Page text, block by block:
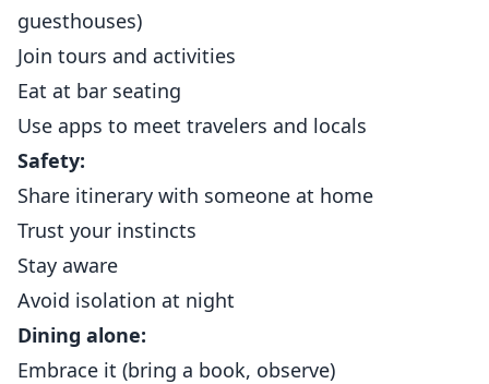
guesthouses)
Join tours and activities
Eat at bar seating
Use apps to meet travelers and locals
Safety:
Share itinerary with someone at home
Trust your instincts
Stay aware
Avoid isolation at night
Dining alone:
Embrace it (bring a book, observe)